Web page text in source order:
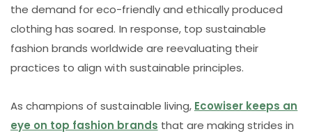
the demand for eco-friendly and ethically produced
clothing has soared. In response, top sustainable
fashion brands worldwide are reevaluating their
practices to align with sustainable principles.
As champions of sustainable living, Ecowiser keeps an
eye on top fashion brands that are making strides in